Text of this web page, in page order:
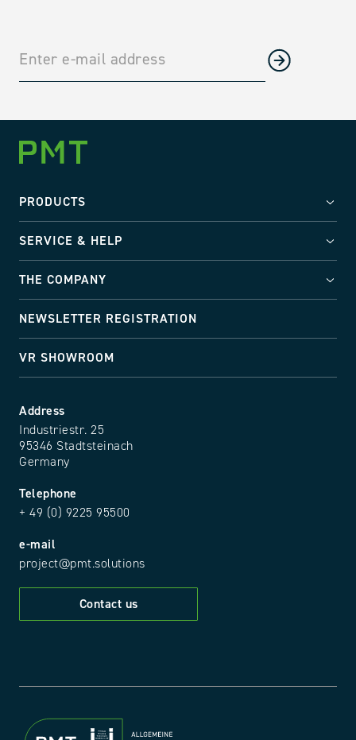
Address
Industriestr. 25
95346 Stadtsteinach
Germany
Telephone
+ 49 (0) 9225 95500
e-mail
project@pmt.solutions
Contact us
PRODUCTS
SERVICE & HELP
THE COMPANY
NEWSLETTER REGISTRATION
VR SHOWROOM